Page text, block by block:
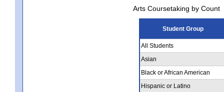
Arts Coursetaking by Count
Student Group
All Students
Asian
Black or African American
Hispanic or Latino